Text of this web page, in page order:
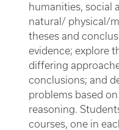
humanities, social
natural/ physical/
theses and
evidence; explore
differing
conclusions; and
problems based
reasoning.
courses, one in